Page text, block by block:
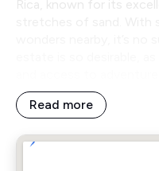
Rica, known for its
Read more